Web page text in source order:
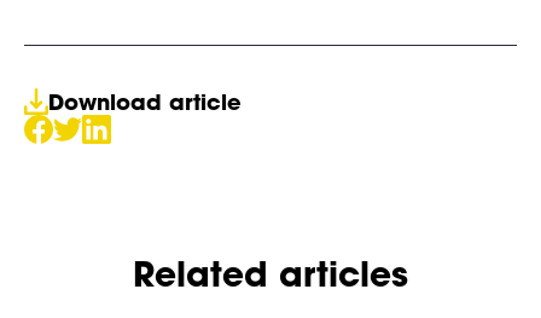
Download article
Related articles